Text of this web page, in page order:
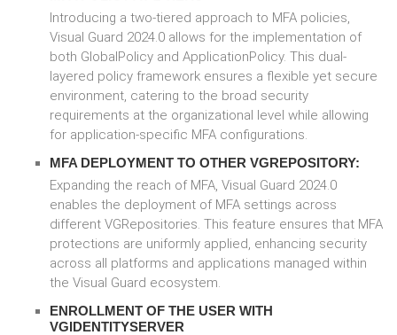
Introducing a two-tiered approach to MFA policies,
Visual Guard 2024.0 allows for the implementation of
both GlobalPolicy and ApplicationPolicy. This dual-
layered policy framework ensures a flexible yet secure
environment, catering to the broad security
requirements at the organizational level while allowing
for application-specific MFA configurations.
MFA DEPLOYMENT TO OTHER VGREPOSITORY:
Expanding the reach of MFA, Visual Guard 2024.0
enables the deployment of MFA settings across
different VGRepositories. This feature ensures that MFA
protections are uniformly applied, enhancing security
across all platforms and applications managed within
the Visual Guard ecosystem.
ENROLLMENT OF THE USER WITH
VGIDENTITYSERVER